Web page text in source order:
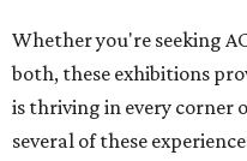
Whether you're seeking
both, these exhibitions
is thriving in every corner
several of these